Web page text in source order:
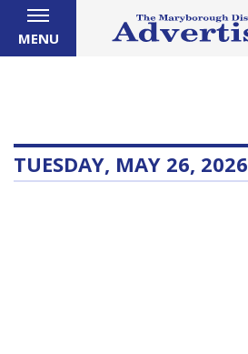
MENU
TUESDAY, MAY 26, 2026